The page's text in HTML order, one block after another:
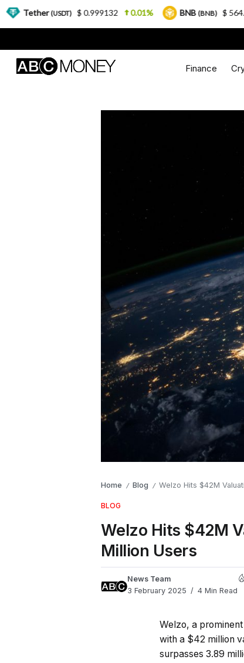
Finance
Home / Blog / Welzo Hits $42M
BLOG
Welzo Hits $42M
Million Users
News Team
3 February 2025
4 Min Read
Welzo, a
with a $42 million
surpasses 3.89
$ 0.999132 0.01% BNB(BNB) $ 564.26 2.77%